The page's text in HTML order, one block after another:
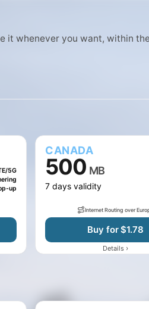
it whenever you want, within
5G
up
CANADA
500 MB
7 days validity
Internet Routing over
Buy for $1.78
Details ›